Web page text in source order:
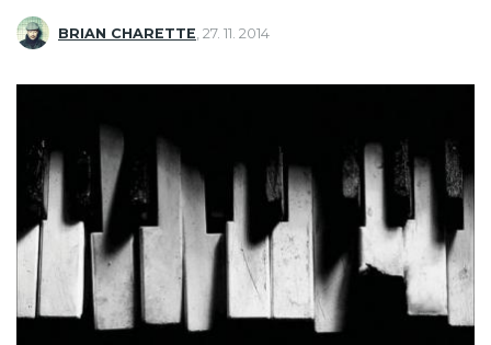
BRIAN CHARETTE 27. 11. 2014